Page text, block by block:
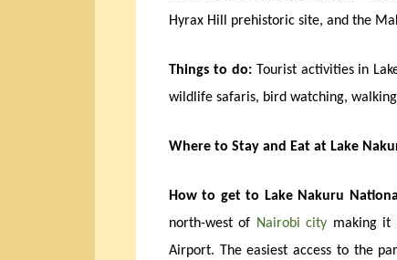
Hyrax Hill prehistoric site, and the
Things to do:Tourist activities in
wildlife safaris, bird watching,
Where to Stay and Eat at Lake
How to get to Lake Nakuru
north-west of Nairobi city making it
Airport. The easiest access to the